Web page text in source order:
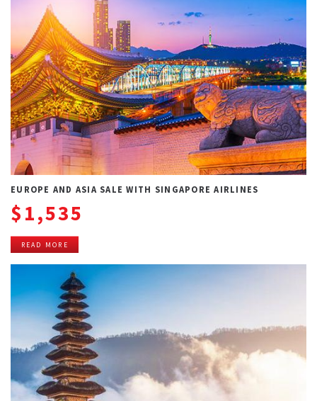
EUROPE AND ASIA SALE WITH SINGAPORE AIRLINES
$1,535
READ MORE